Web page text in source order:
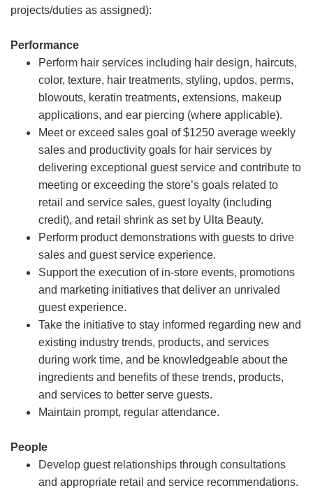
projects/duties as assigned):
Performance
Perform hair services including hair design, haircuts,
color, texture, hair treatments, styling, updos, perms,
blowouts, keratin treatments, extensions, makeup
applications, and ear piercing (where applicable).
Meet or exceed sales goal of $1250 average weekly
sales and productivity goals for hair services by
delivering exceptional guest service and contribute to
meeting or exceeding the store’s goals related to
retail and service sales, guest loyalty (including
credit), and retail shrink as set by Ulta Beauty.
Perform product demonstrations with guests to drive
sales and guest service experience.
Support the execution of in-store events, promotions
and marketing initiatives that deliver an unrivaled
guest experience.
Take the initiative to stay informed regarding new and
existing industry trends, products, and services
during work time, and be knowledgeable about the
ingredients and benefits of these trends, products,
and services to better serve guests.
Maintain prompt, regular attendance.
People
Develop guest relationships through consultations
and appropriate retail and service recommendations.